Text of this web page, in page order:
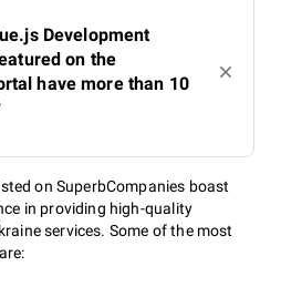
Development
on the
have more than 10
on SuperbCompanies boast
in providing high-quality
services. Some of the most